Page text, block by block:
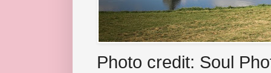
Photo credit: Soul